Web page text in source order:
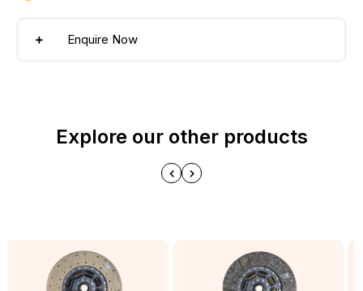
Enquire Now
Explore our other products